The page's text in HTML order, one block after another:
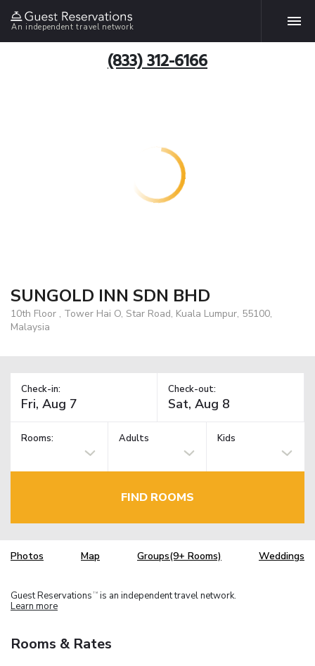
An independent travel network
(833) 312-6166
SUNGOLD INN SDN BHD
10th Floor , Tower Hai O, Star Road, Kuala Lumpur, 55100,
Malaysia
Check-in: Check-out:
Rooms: Adults Kids
FIND ROOMS
Photos Map Groups(9+ Rooms) Weddings
Guest Reservations TM is an independent travel network.
Learn more
Rooms & Rates